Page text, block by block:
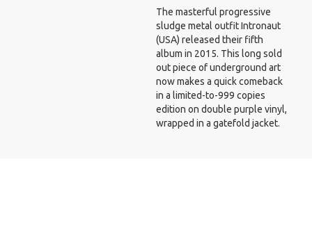
The masterful progressive
sludge metal outfit Intronaut
(USA) released their fifth
album in 2015. This long sold
out piece of underground art
now makes a quick comeback
in a limited-to-999 copies
edition on double purple vinyl,
wrapped in a gatefold jacket.